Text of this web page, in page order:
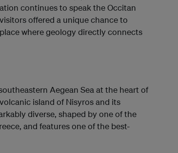
continues to speak the Occitan
offered a unique chance to
where geology directly connects
Aegean Sea at the heart of
island of Nisyros and its
diverse, shaped by one of the
and features one of the best-